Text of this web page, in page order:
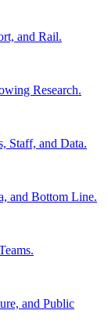
and Rail.
Research.
Staff, and Data.
and Bottom Line.
and Public